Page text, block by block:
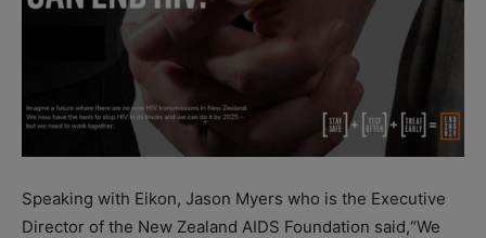
Speaking with Eikon, Jason Myers who is the Executive
Director of the New Zealand AIDS Foundation said,“We